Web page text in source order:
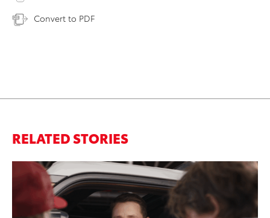
Convert to PDF
RELATED STORIES